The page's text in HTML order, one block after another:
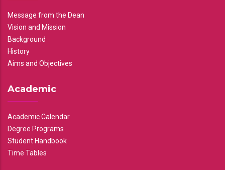
Message from the Dean
Vision and Mission
Background
History
Aims and Objectives
Academic
Academic Calendar
Degree Programs
Student Handbook
Time Tables